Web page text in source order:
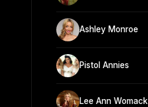
Ashley Monroe
Pistol Annies
Lee Ann Womack